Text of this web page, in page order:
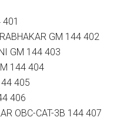
GM 144 402
GM 144 403
144 404
405
406
OBC-CAT-3B 144 407